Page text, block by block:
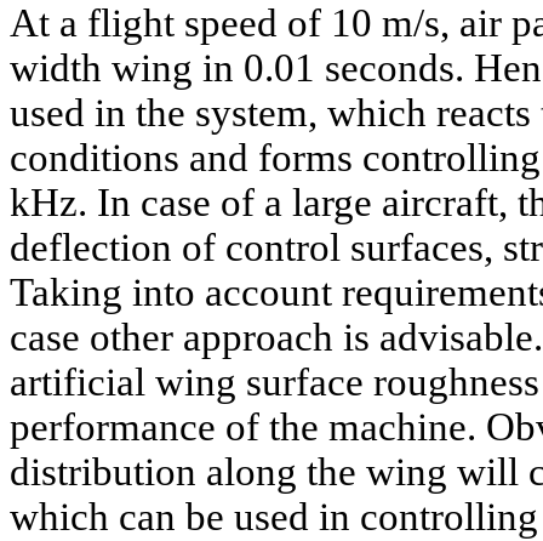
At a flight speed of 10 m/s, air
width wing in 0.01 seconds.
used in the system, which
conditions and forms
kHz. In case of a large aircraft,
deflection of control surfaces,
Taking into account
case other approach is
artificial wing surface
performance of the machine.
distribution along the wing will
which can be used in